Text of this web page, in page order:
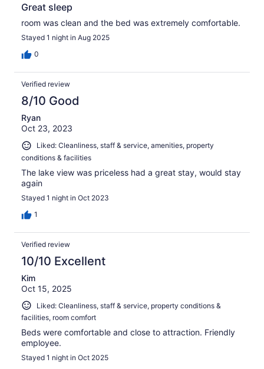
Great sleep
room was clean and the bed was extremely comfortable.
Stayed 1 night in Aug 2025
0
Verified review
8/10 Good
Ryan
Oct 23, 2023
Liked: Cleanliness, staff & service, amenities, property
conditions & facilities
The lake view was priceless had a great stay, would stay
again
Stayed 1 night in Oct 2023
1
Verified review
10/10 Excellent
Kim
Oct 15, 2025
Liked: Cleanliness, staff & service, property conditions &
facilities, room comfort
Beds were comfortable and close to attraction. Friendly
employee.
Stayed 1 night in Oct 2025